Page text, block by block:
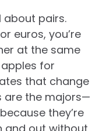
about pairs.
euros, you’re
at the same
for
that change
are the majors—
they’re